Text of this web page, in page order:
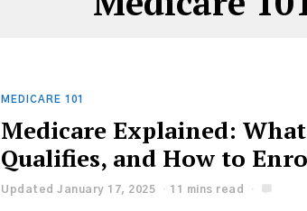
MEDICARE 101
Medicare Explained:
Qualifies, and How to
Updated January 17, 2025 11 mins read